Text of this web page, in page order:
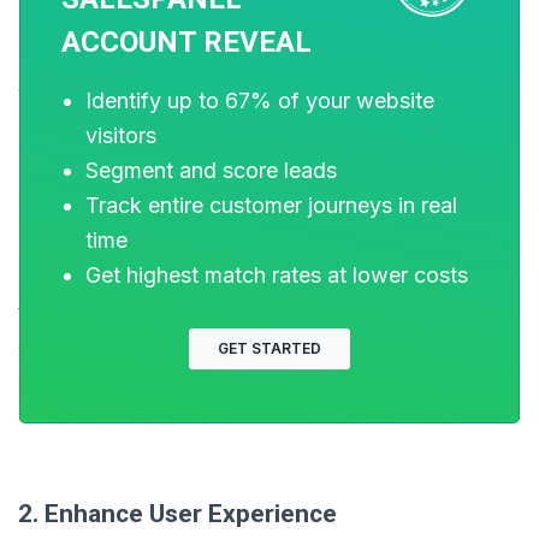
To boost conversion rates from forms, it’s essential to
optimize design, reduce user friction, and build trust.
Here are some effective strategies:
1. Simplify and Shorten Forms
Minimize Fields:Reduce the number of required fields
to only the essentials. Shorter forms are less daunting
and more likely to be completed​​​​.
Make non-critical fields optional to
2. Enhance User Experience
ACCOUNT REVEAL
Identify up to 67% of your website
visitors
Segment and score leads
Track entire customer journeys in real
time
Get highest match rates at lower costs
GET STARTED